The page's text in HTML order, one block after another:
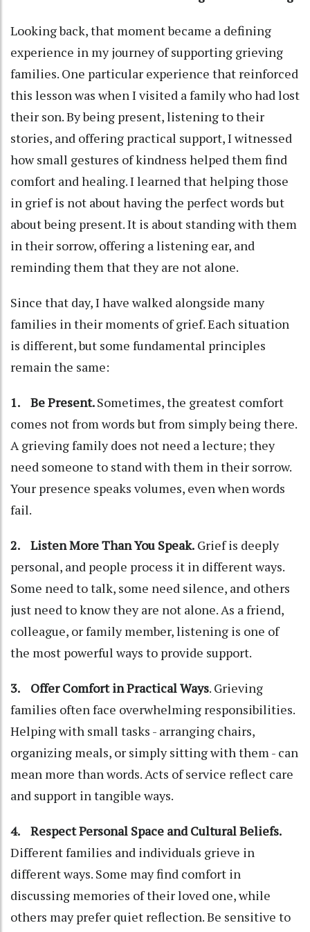
Looking back, that moment became a defining
experience in my journey of supporting grieving
families. One particular experience that reinforced
this lesson was when I visited a family who had lost
their son. By being present, listening to their
stories, and offering practical support, I witnessed
how small gestures of kindness helped them find
comfort and healing. I learned that helping those
in grief is not about having the perfect words but
about being present. It is about standing with them
in their sorrow, offering a listening ear, and
reminding them that they are not alone.
Since that day, I have walked alongside many
families in their moments of grief. Each situation
is different, but some fundamental principles
remain the same:
1. Be Present.Sometimes, the greatest comfort
comes not from words but from simply being there.
A grieving family does not need a lecture; they
need someone to stand with them in their sorrow.
Your presence speaks volumes, even when words
fail.
2. Listen More Than You Speak. Grief is deeply
personal, and people process it in different ways.
Some need to talk, some need silence, and others
just need to know they are not alone. As a friend,
colleague, or family member, listening is one of
the most powerful ways to provide support.
3. Offer Comfort in Practical Ways. Grieving
families often face overwhelming responsibilities.
Helping with small tasks - arranging chairs,
organizing meals, or simply sitting with them - can
mean more than words. Acts of service reflect care
and support in tangible ways.
4. Respect Personal Space and Cultural Beliefs.
Different families and individuals grieve in
different ways. Some may find comfort in
discussing memories of their loved one, while
others may prefer quiet reflection. Be sensitive to